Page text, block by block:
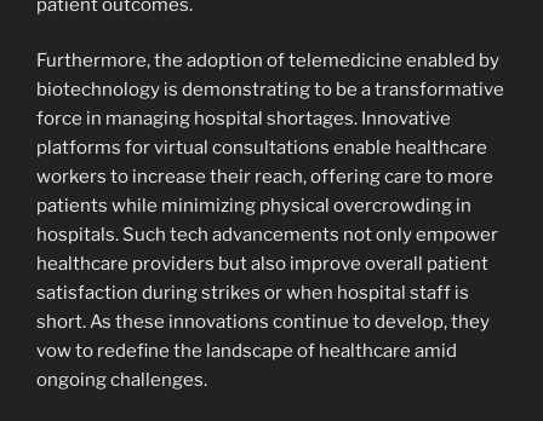
Furthermore, the adoption of telemedicine enabled by
biotechnology is demonstrating to be a transformative
force in managing hospital shortages. Innovative
platforms for virtual consultations enable healthcare
workers to increase their reach, offering care to more
patients while minimizing physical overcrowding in
hospitals. Such tech advancements not only empower
healthcare providers but also improve overall patient
satisfaction during strikes or when hospital staff is
short. As these innovations continue to develop, they
vow to redefine the landscape of healthcare amid
ongoing challenges.